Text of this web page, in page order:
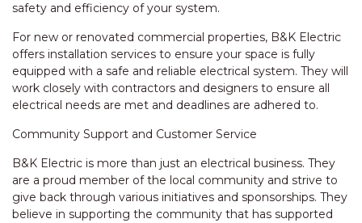
safety and efficiency of your system.
For new or renovated commercial properties, B&K Electric
offers installation services to ensure your space is fully
equipped with a safe and reliable electrical system. They will
work closely with contractors and designers to ensure all
electrical needs are met and deadlines are adhered to.
Community Support and Customer Service
B&K Electric is more than just an electrical business. They
are a proud member of the local community and strive to
give back through various initiatives and sponsorships. They
believe in supporting the community that has supported